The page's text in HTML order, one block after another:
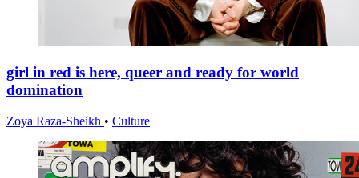
girl in red is here, queer and ready for world
domination
Zoya Raza-Sheikh • Culture